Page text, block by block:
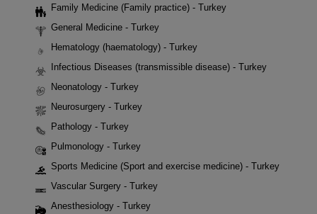
Family Medicine (Family practice) - Turkey
General Medicine - Turkey
Hematology (haematology) - Turkey
Infectious Diseases (transmissible disease) - Turkey
Neonatology - Turkey
Neurosurgery - Turkey
Pathology - Turkey
Pulmonology - Turkey
Sports Medicine (Sport and exercise medicine) - Turkey
Vascular Surgery - Turkey
Anesthesiology - Turkey